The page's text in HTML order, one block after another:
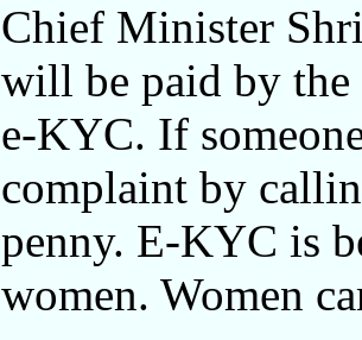
Chief Minister
will be paid by the
e-KYC. If
complaint by
penny. E-KYC is
women. Women